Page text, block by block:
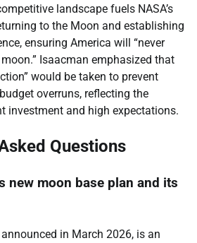
landscape fuels NASA’s
to the Moon and establishing
ensuring America will “never
Isaacman emphasized that
would be taken to prevent
overruns, reflecting the
investment and high expectations.
Questions
new moon base plan and its
announced in March 2026, is an